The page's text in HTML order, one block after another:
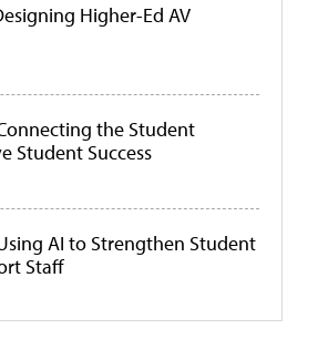
Higher-Ed AV
the Student
Student Success
AI to Strengthen Student
Staff